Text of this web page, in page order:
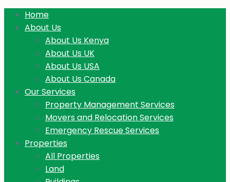
Home
About Us
About Us Kenya
About Us UK
About Us USA
About Us Canada
Our Services
Property Management Services
Movers and Relocation Services
Emergency Rescue Services
Properties
All Properties
Land